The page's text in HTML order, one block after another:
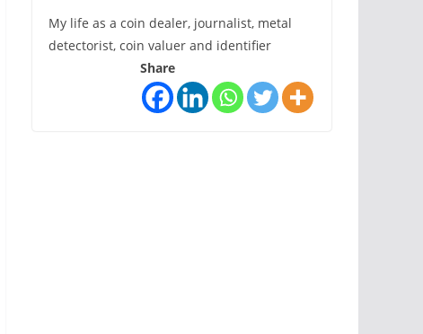
My life as a coin dealer, journalist, metal
detectorist, coin valuer and identifier
Share